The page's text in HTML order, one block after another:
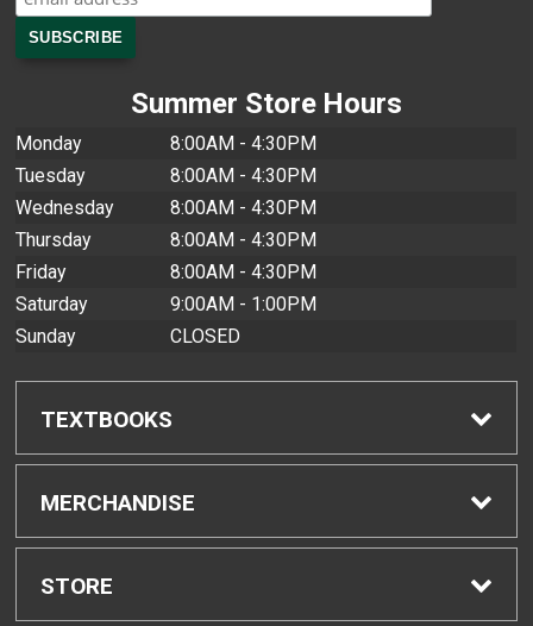
Summer Store Hours
Monday
8:00AM - 4:30PM
Tuesday
8:00AM - 4:30PM
Wednesday
8:00AM - 4:30PM
Thursday
8:00AM - 4:30PM
Friday
8:00AM - 4:30PM
Saturday
9:00AM - 1:00PM
Sunday
CLOSED
TEXTBOOKS
Find Textbooks
Buyback Info
MERCHANDISE
Shop All Merchandise
STORE